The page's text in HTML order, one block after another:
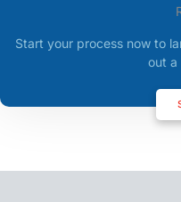
Start your process now to
out a